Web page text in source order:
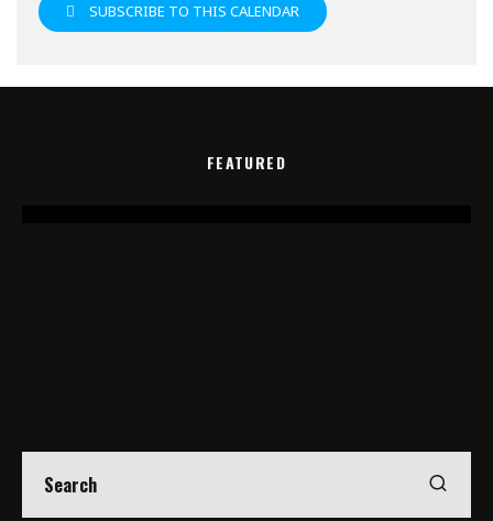
SUBSCRIBE TO THIS CALENDAR
FEATURED